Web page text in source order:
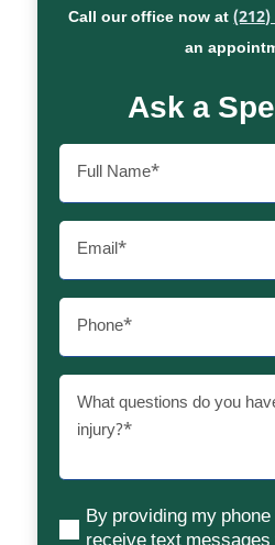
Call our office now at(212)
an
Ask a
Full
Email (Required)
Phone (Required)
What
questions
about
(Required)
By providing my